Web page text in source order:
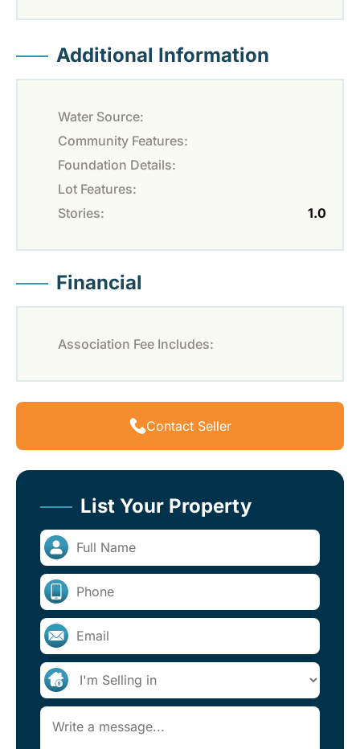
Additional Information
Water Source:
Community Features:
Foundation Details:
Lot Features:
Stories:
1.0
Financial
Association Fee Includes:
Contact Seller
List Your Property